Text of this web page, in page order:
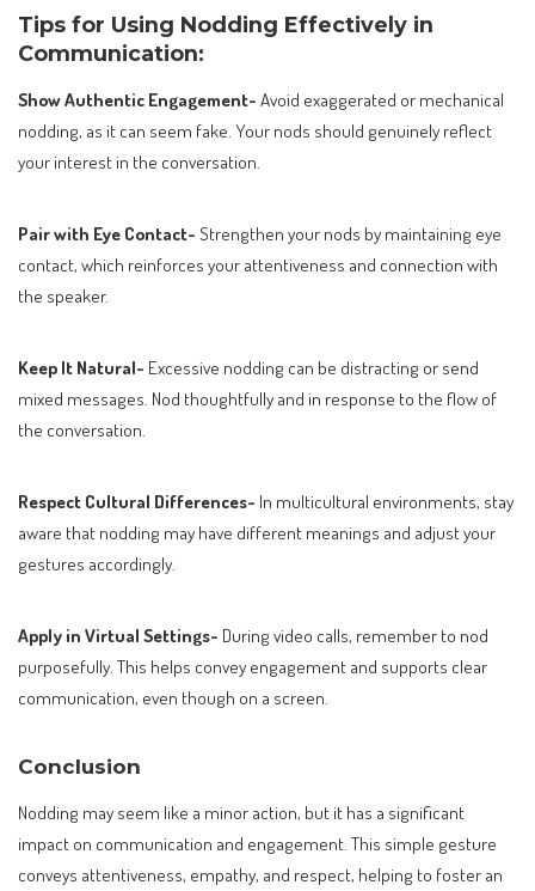
Tips for Using Nodding Effectively in
Communication:
Show Authentic Engagement- Avoid exaggerated or mechanical
nodding, as it can seem fake. Your nods should genuinely reflect
your interest in the conversation.
Pair with Eye Contact- Strengthen your nods by maintaining eye
contact, which reinforces your attentiveness and connection with
the speaker.
Keep It Natural- Excessive nodding can be distracting or send
mixed messages. Nod thoughtfully and in response to the flow of
the conversation.
Respect Cultural Differences- In multicultural environments, stay
aware that nodding may have different meanings and adjust your
gestures accordingly.
Apply in Virtual Settings- During video calls, remember to nod
purposefully. This helps convey engagement and supports clear
communication, even though on a screen.
Conclusion
Nodding may seem like a minor action, but it has a significant
impact on communication and engagement. This simple gesture
conveys attentiveness, empathy, and respect, helping to foster an